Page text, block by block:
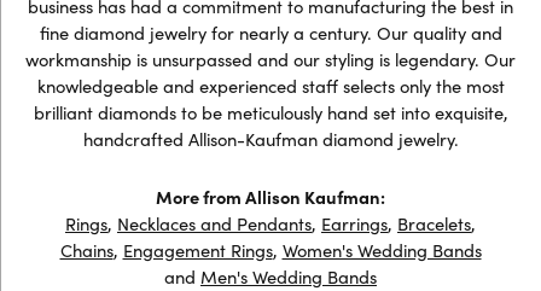
business has had a commitment to manufacturing the best in
fine diamond jewelry for nearly a century. Our quality and
workmanship is unsurpassed and our styling is legendary. Our
knowledgeable and experienced staff selects only the most
brilliant diamonds to be meticulously hand set into exquisite,
handcrafted Allison-Kaufman diamond jewelry.
More from Allison Kaufman:
Rings, Necklaces and Pendants, Earrings, Bracelets,
Chains, Engagement Rings, Women's Wedding Bands
and Men's Wedding Bands